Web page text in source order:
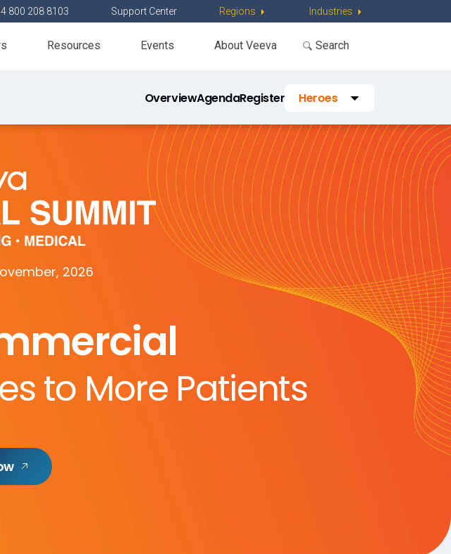
800 208 8103 Support Center Regions Industries
Resources Events About Veeva
OverviewAgendaRegister
Heroes
Travel
FAQs
2026
to More Patients